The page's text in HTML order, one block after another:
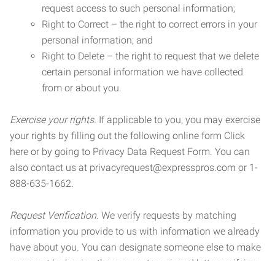
request access to such personal information;
Right to Correct – the right to correct errors in your
personal information; and
Right to Delete – the right to request that we delete
certain personal information we have collected
from or about you.
Exercise your rights. If applicable to you, you may exercise
your rights by filling out the following online form Click
here or by going to Privacy Data Request Form. You can
also contact us at privacyrequest@expresspros.com or 1-
888-635-1662.
Request Verification. We verify requests by matching
information you provide to us with information we already
have about you. You can designate someone else to make